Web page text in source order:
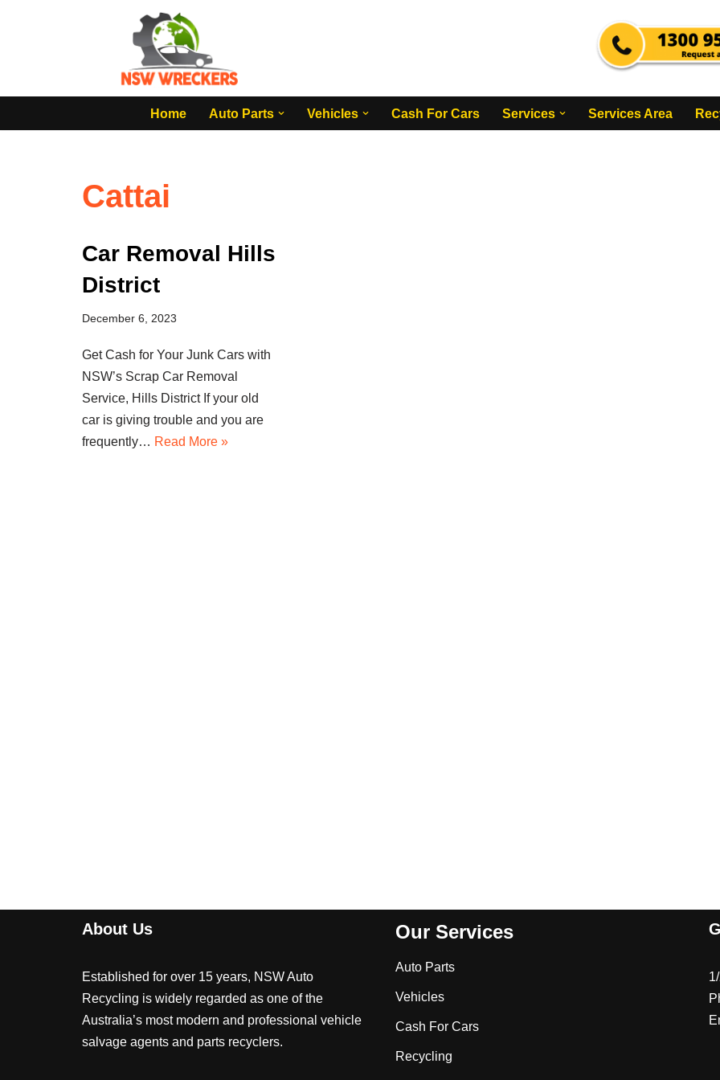
Home
Auto Parts Vehicles Cash For Cars Services Services Area
Cattai
Car Removal Hills
District
December 6, 2023
Get Cash for Your Junk Cars with
NSW’s Scrap Car Removal
Service, Hills District If your old
car is giving trouble and you are
frequently… Read More »
About Us
Established for over 15 years, NSW Auto
Recycling is widely regarded as one of the
Australia’s most modern and professional vehicle
salvage agents and parts recyclers.
Our Services
Auto Parts
Vehicles
Cash For Cars
Recycling